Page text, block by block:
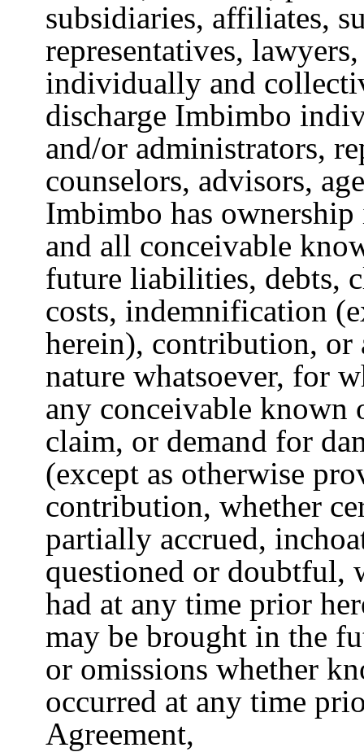
subsidiaries, affiliates,
representatives,
individually and
discharge Imbimbo
and/or administrators,
counselors, advisors,
Imbimbo has
and all conceivable
future liabilities, debts,
costs, indemnification
herein), contribution,
nature whatsoever, for
any conceivable known
claim, or demand for
(except as otherwise
contribution, whether
partially accrued,
questioned or doubtful,
had at any time prior
may be brought in the
or omissions whether
occurred at any time
Agreement,